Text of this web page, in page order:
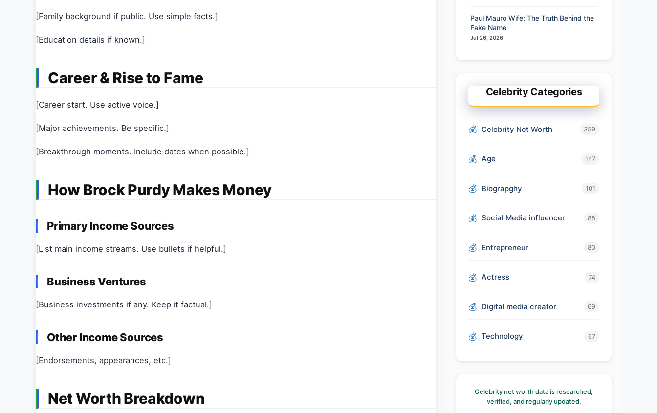
[Family background if public. Use simple facts.]
[Education details if known.]
Career & Rise to Fame
[Career start. Use active voice.]
[Major achievements. Be specific.]
[Breakthrough moments. Include dates when possible.]
How Brock Purdy Makes Money
Primary Income Sources
[List main income streams. Use bullets if helpful.]
Business Ventures
[Business investments if any. Keep it factual.]
Other Income Sources
[Endorsements, appearances, etc.]
Net Worth Breakdown
Paul Mauro Wife: The Truth Behind the
Fake Name
Jul 26, 2026
Celebrity Categories
Celebrity Net Worth 359
Age 147
Biograpghy 101
Social Media influencer 85
Entrepreneur 80
Actress 74
Digital media creator 69
Technology 67
Celebrity net worth data is researched,
verified, and regularly updated.